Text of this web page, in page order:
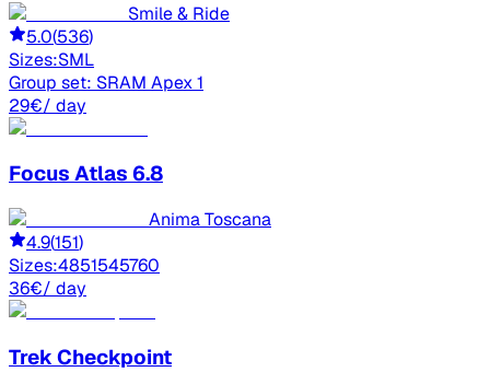
Smile & Ride
5.0(536)
Sizes:SML
Group set: SRAM Apex 1
29€/ day
Focus Atlas 6.8
Anima Toscana
4.9(151)
Sizes:4851545760
36€/ day
Trek Checkpoint